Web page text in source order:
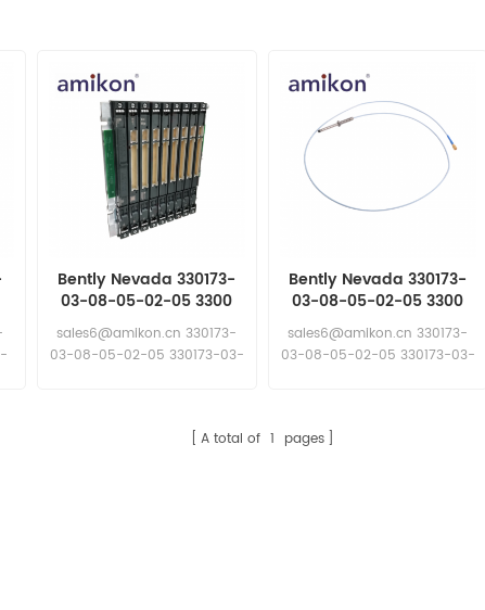
Bently Nevada 330173-
03-08-05-02-05 3300
5mm Proximity Probes
sales6@amikon.cn 330173-
03-08-05-02-05 330173-03-
Bently Nevada 330173-
03-08-05-02-05 3300
5mm Proximity Probes
sales6@amikon.cn 330173-
03-08-05-02-05 330173-03-
A total of 1 pages